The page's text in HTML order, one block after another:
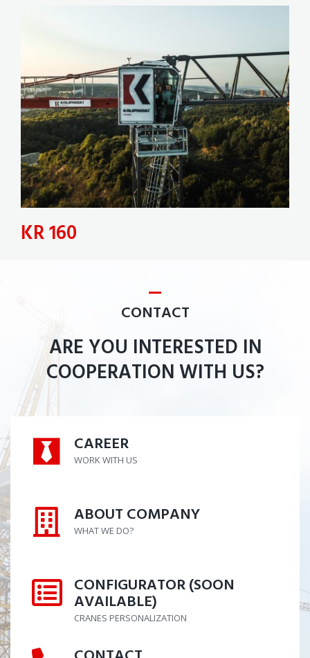
KR 160
CONTACT
ARE YOU INTERESTED IN
COOPERATION WITH US?
CAREER
WORK WITH US
CAREER
ABOUT COMPANY
WHAT WE DO?
ABOUT COMPANY
CONFIGURATOR (SOON
AVAILABLE)
CRANES PERSONALIZATION
CONFIGURATOR (SOON